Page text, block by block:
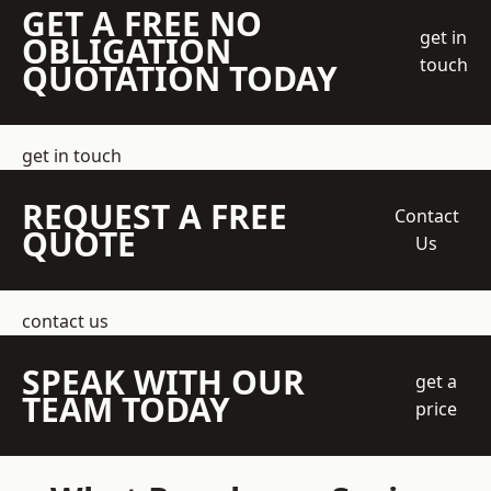
GET A FREE NO
OBLIGATION
QUOTATION TODAY
get in
touch
get in touch
REQUEST A FREE
QUOTE
Contact
Us
contact us
SPEAK WITH OUR
TEAM TODAY
get a
price